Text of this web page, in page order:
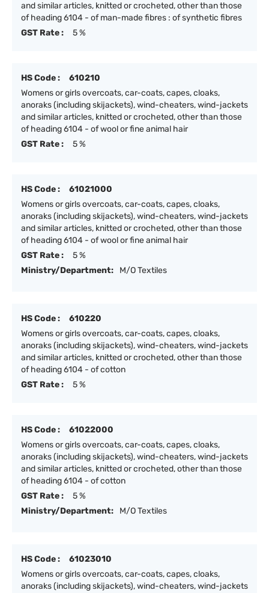
and similar articles, knitted or crocheted, other than those
of heading 6104 - of man-made fibres : of synthetic fibres
GST Rate :
5 %
HS Code :
610210
Womens or girls overcoats, car-coats, capes, cloaks,
anoraks (including skijackets), wind-cheaters, wind-jackets
and similar articles, knitted or crocheted, other than those
of heading 6104 - of wool or fine animal hair
GST Rate :
5 %
HS Code :
61021000
Womens or girls overcoats, car-coats, capes, cloaks,
anoraks (including skijackets), wind-cheaters, wind-jackets
and similar articles, knitted or crocheted, other than those
of heading 6104 - of wool or fine animal hair
GST Rate :
5 %
Ministry/Department:
M/O Textiles
HS Code :
610220
Womens or girls overcoats, car-coats, capes, cloaks,
anoraks (including skijackets), wind-cheaters, wind-jackets
and similar articles, knitted or crocheted, other than those
of heading 6104 - of cotton
GST Rate :
5 %
HS Code :
61022000
Womens or girls overcoats, car-coats, capes, cloaks,
anoraks (including skijackets), wind-cheaters, wind-jackets
and similar articles, knitted or crocheted, other than those
of heading 6104 - of cotton
GST Rate :
5 %
Ministry/Department:
M/O Textiles
HS Code :
61023010
Womens or girls overcoats, car-coats, capes, cloaks,
anoraks (including skijackets), wind-cheaters, wind-jackets